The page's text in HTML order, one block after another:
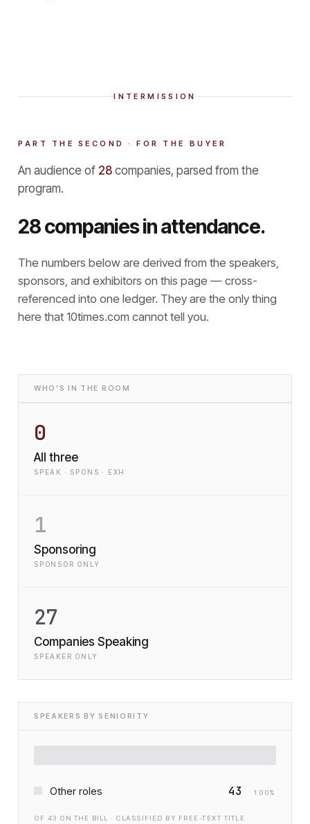
INTERMISSION
PART THE SECOND · FOR THE BUYER
An audience of 28 companies, parsed from the
program.
28 companies in attendance.
The numbers below are derived from the speakers,
sponsors, and exhibitors on this page — cross-
referenced into one ledger. They are the only thing
here that 10times.com cannot tell you.
WHO'S IN THE ROOM
0
All three
SPEAK · SPONS · EXH
1
Sponsoring
SPONSOR ONLY
27
Companies Speaking
SPEAKER ONLY
SPEAKERS BY SENIORITY
Other roles 43 100%
OF 43 ON THE BILL · CLASSIFIED BY FREE-TEXT TITLE